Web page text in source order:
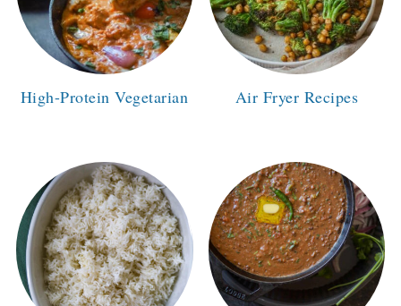
High-Protein Vegetarian Air Fryer Recipes